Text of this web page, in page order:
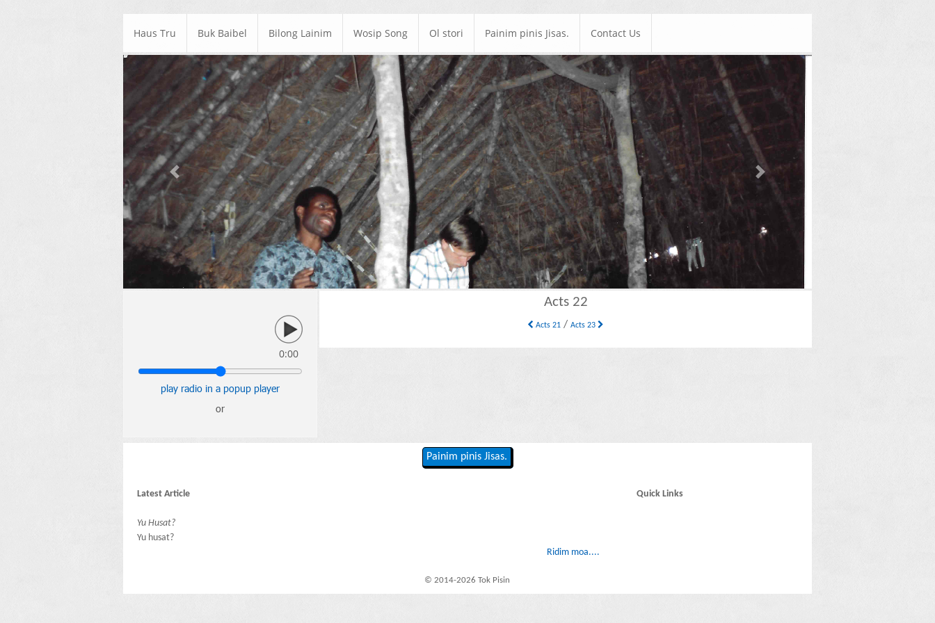
Haus Tru Buk Baibel Bilong Lainim Wosip Song Ol stori Painim pinis Jisas. Contact Us
Previous Next
0:00
play radio in a popup player
or
Acts 22
Acts 21 /Acts 23
Painim pinis Jisas.
Latest Article
Yu Husat?
Yu husat?
Ridim moa....
Quick Links
© 2014-2026 Tok Pisin